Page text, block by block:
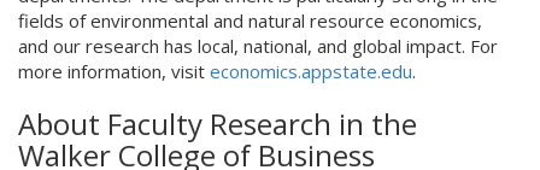
fields of environmental and natural resource economics,
and our research has local, national, and global impact. For
more information, visit economics.appstate.edu.
About Faculty Research in the
Walker College of Business